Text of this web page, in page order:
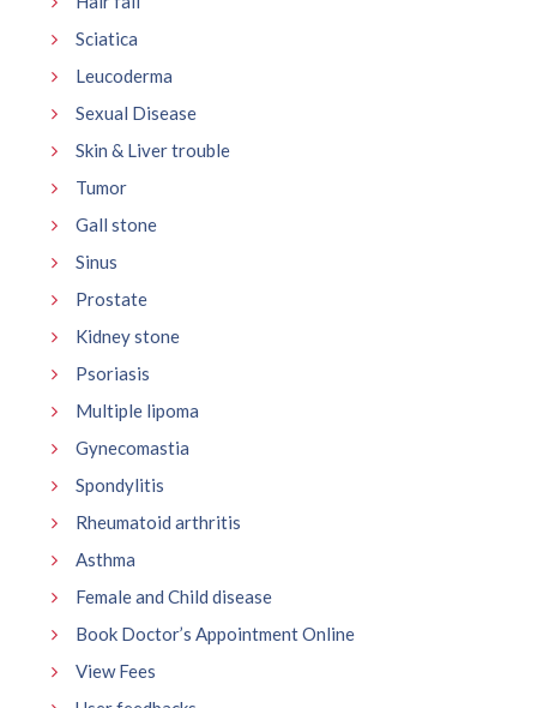
Sciatica
Leucoderma
Sexual Disease
Skin & Liver trouble
Tumor
Gall stone
Sinus
Prostate
Kidney stone
Psoriasis
Multiple lipoma
Gynecomastia
Spondylitis
Rheumatoid arthritis
Asthma
Female and Child disease
Book Doctor’s Appointment Online
View Fees